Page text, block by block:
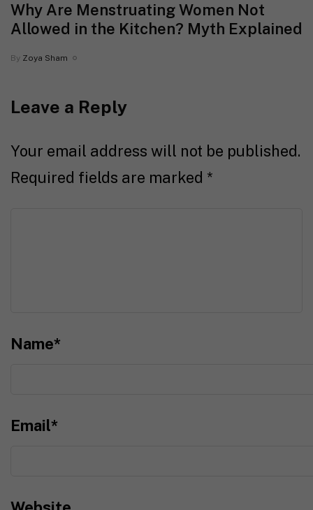
Why Are Menstruating Women Not
Allowed in the Kitchen? Myth Explained
By Zoya Sham
Leave a Reply
Your email address will not be published.
Required fields are marked *
Name*
Email*